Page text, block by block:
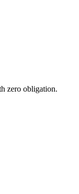
zero obligation.